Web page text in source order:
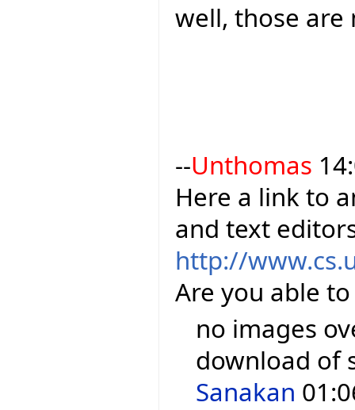
well, those are
--Unthomas
Here a link to
and text
http://
Are you able
no images
download of
Sanakan